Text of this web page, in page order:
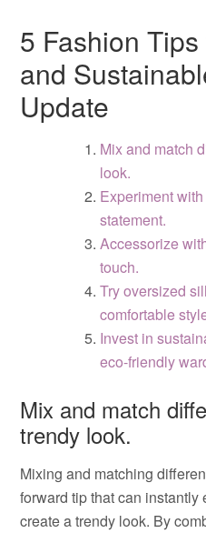
5 Fashion
and
Update
Mix and match
look.
Experiment
statement.
Accessorize
touch.
Try oversized
comfortable
Invest in
eco-friendly
Mix and match
trendy look.
Mixing and matching
forward tip that can instantly
create a trendy look. By